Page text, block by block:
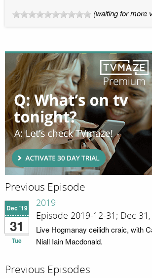
(waiting for more
Previous Episode
Dec '19
31
Tue
2019
Episode 2019-12-31; Dec
Live Hogmanay ceilidh craic, with
Niall Iain Macdonald.
Previous Episodes